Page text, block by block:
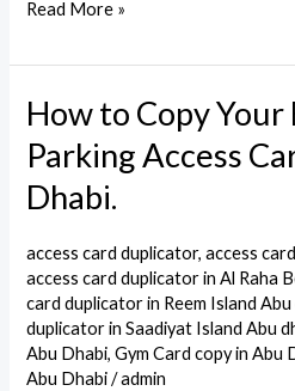
Read More »
How to Copy
Parking Access
Dhabi.
access card duplicator,access
access card duplicator in Al Raha
card duplicator in Reem Island
duplicator in Saadiyat Island Abu
Abu Dhabi,Gym Card copy in Abu
Abu Dhabi/admin
How
to
Copy
Your
Parking
Access
Card